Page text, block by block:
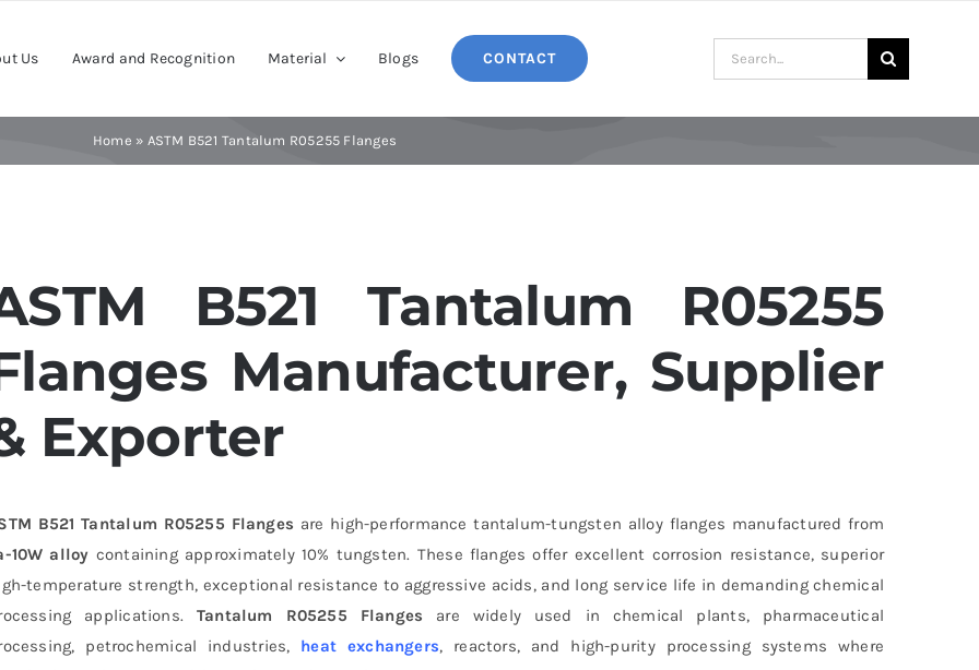
Us Award and Recognition Material Blogs CONTACT
Search
for:
Home » ASTM B521 Tantalum R05255 Flanges
B521 Tantalum R05255
Manufacturer, Supplier
Exporter
B521 Tantalum R05255 Flanges are high-performance tantalum-tungsten alloy flanges manufactured from
10W alloy containing approximately 10% tungsten. These flanges offer excellent corrosion resistance, superior
temperature strength, exceptional resistance to aggressive acids, and long service life in demanding chemical
applications. Tantalum R05255 Flanges are widely used in chemical plants, pharmaceutical
petrochemical industries, heat exchangers, reactors, and high-purity processing systems where